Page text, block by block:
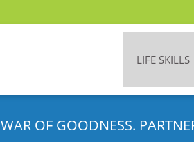
LIFE SKILLS
OF GOODNESS.